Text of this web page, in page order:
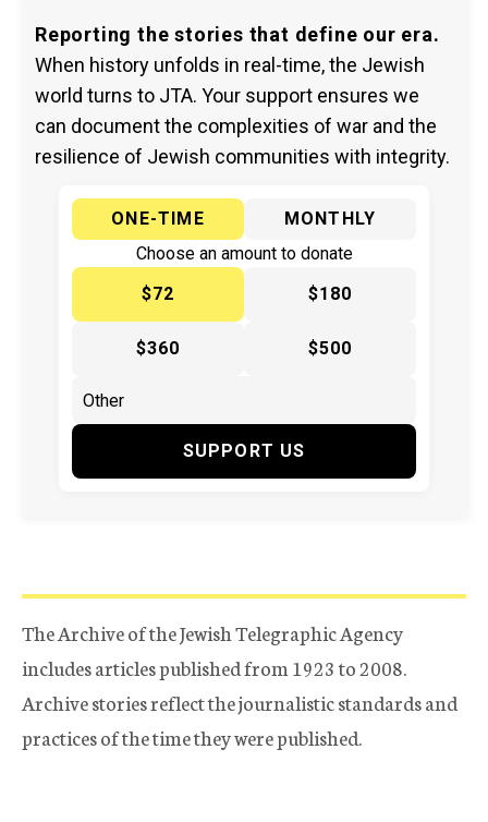
Reporting the stories that define our era.
When history unfolds in real-time, the Jewish
world turns to JTA. Your support ensures we
can document the complexities of war and the
resilience of Jewish communities with integrity.
ONE-TIME
MONTHLY
Choose an amount to donate
$72
$180
$360 $500
SUPPORT US
The Archive of the Jewish Telegraphic Agency
includes articles published from 1923 to 2008.
Archive stories reflect the journalistic standards and
practices of the time they were published.